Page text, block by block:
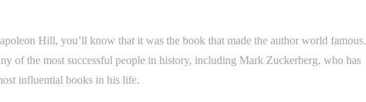
Hill, you’ll know that it was the book that made the author world famous.
of the most successful people in history, including Mark Zuckerberg, who has
influential books in his life.